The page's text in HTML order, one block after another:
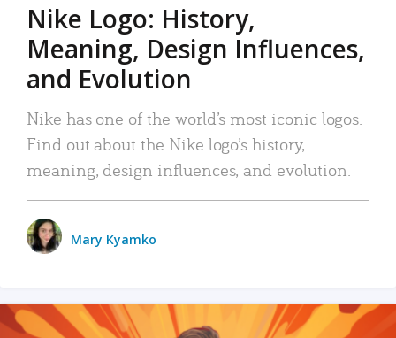
Nike Logo: History,
Meaning, Design Influences,
and Evolution
Nike has one of the world’s most iconic logos.
Find out about the Nike logo’s history,
meaning, design influences, and evolution.
Mary Kyamko